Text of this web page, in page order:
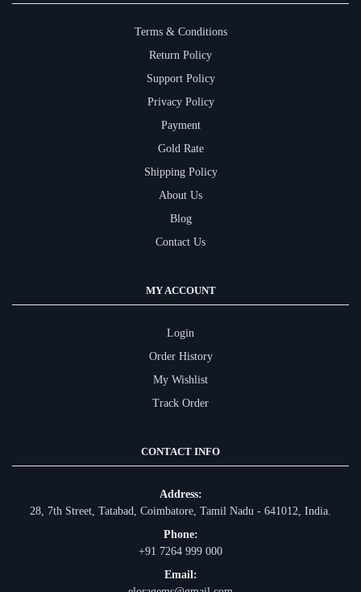
Terms & Conditions
Return Policy
Support Policy
Privacy Policy
Payment
Gold Rate
Shipping Policy
About Us
Blog
Contact Us
MY ACCOUNT
Login
Order History
My Wishlist
Track Order
CONTACT INFO
Address:
28, 7th Street, Tatabad, Coimbatore, Tamil Nadu - 641012, India.
Phone:
+91 7264 999 000
Email: